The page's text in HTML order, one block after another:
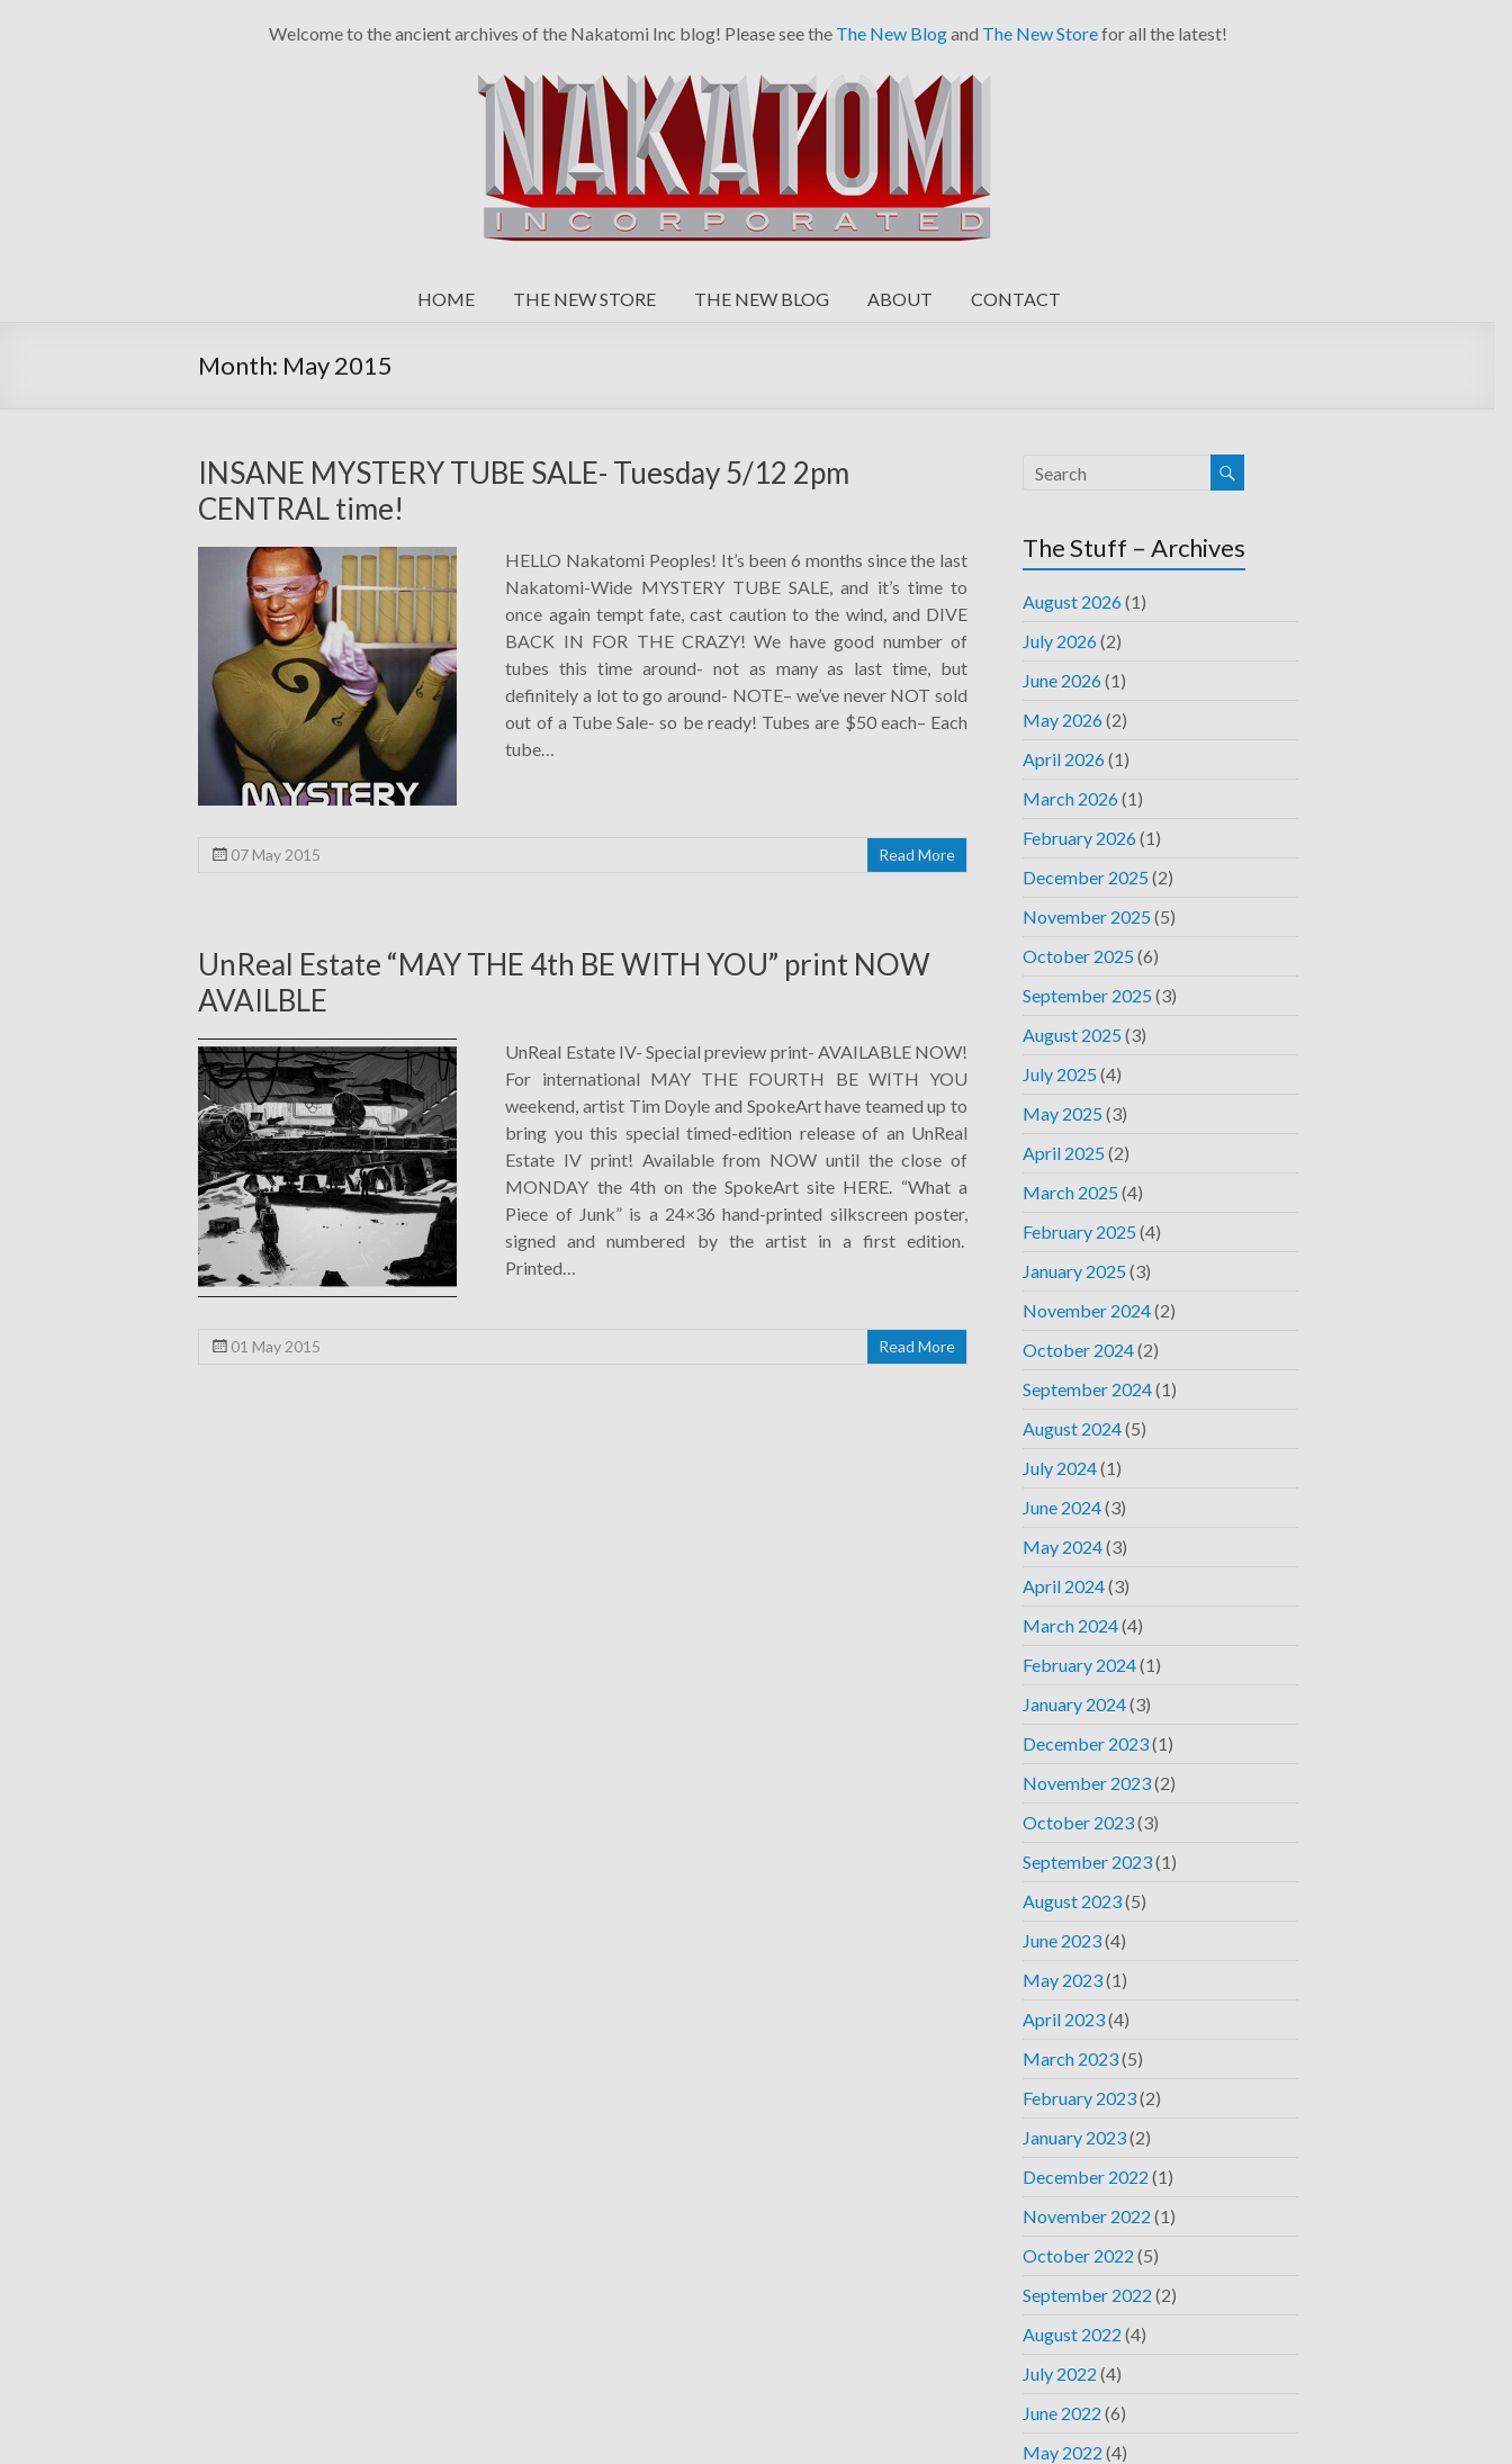
Welcome to the ancient archives of the Nakatomi Inc blog! Please see the The New Blogand The New Storefor all the latest!
HOME THE NEW STORE THE NEW BLOG ABOUT CONTACT
Month: May 2015
INSANE MYSTERY TUBE SALE- Tuesday 5/12 2pm
CENTRAL time!
HELLO Nakatomi Peoples! It’s been 6 months since the last
Nakatomi-Wide MYSTERY TUBE SALE, and it’s time to
once again tempt fate, cast caution to the wind, and DIVE
BACK IN FOR THE CRAZY! We have good number of
tubes this time around- not as many as last time, but
definitely a lot to go around- NOTE– we’ve never NOT sold
out of a Tube Sale- so be ready! Tubes are $50 each– Each
tube…
07 May 2015 Read More
UnReal Estate “MAY THE 4th BE WITH YOU” print NOW
AVAILBLE
UnReal Estate IV- Special preview print- AVAILABLE NOW!
For international MAY THE FOURTH BE WITH YOU
weekend, artist Tim Doyle and SpokeArt have teamed up to
bring you this special timed-edition release of an UnReal
Estate IV print! Available from NOW until the close of
MONDAY the 4th on the SpokeArt site HERE. “What a
Piece of Junk” is a 24×36 hand-printed silkscreen poster,
signed and numbered by the artist in a first edition.
Printed…
01 May 2015 Read More
The Stuff – Archives
August 2026(1)
July 2026(2)
June 2026(1)
May 2026(2)
April 2026(1)
March 2026(1)
February 2026(1)
December 2025(2)
November 2025(5)
October 2025(6)
September 2025(3)
August 2025(3)
July 2025(4)
May 2025(3)
April 2025(2)
March 2025(4)
February 2025(4)
January 2025(3)
November 2024(2)
October 2024(2)
September 2024(1)
August 2024(5)
July 2024(1)
June 2024(3)
May 2024(3)
April 2024(3)
March 2024(4)
February 2024(1)
January 2024(3)
December 2023(1)
November 2023(2)
October 2023(3)
September 2023(1)
August 2023(5)
June 2023(4)
May 2023(1)
April 2023(4)
March 2023(5)
February 2023(2)
January 2023(2)
December 2022 (1)
November 2022 (1)
October 2022 (5)
September 2022 (2)
August 2022 (4)
July 2022 (4)
June 2022 (6)
May 2022 (4)